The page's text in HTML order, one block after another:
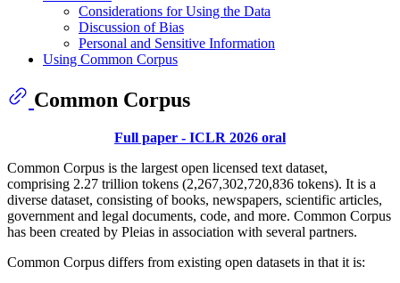
Considerations for Using the Data
Discussion of Bias
Personal and Sensitive Information
Using Common Corpus
Common Corpus
Full paper - ICLR 2026 oral
Common Corpus is the largest open licensed text dataset,
comprising 2.27 trillion tokens (2,267,302,720,836 tokens). It is a
diverse dataset, consisting of books, newspapers, scientific articles,
government and legal documents, code, and more. Common Corpus
has been created by Pleias in association with several partners.
Common Corpus differs from existing open datasets in that it is: